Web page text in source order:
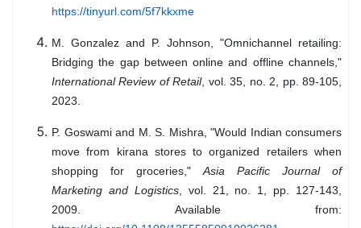
https://tinyurl.com/5f7kkxme
M. Gonzalez and P. Johnson, "Omnichannel retailing:
Bridging the gap between online and offline channels,"
International Review of Retail, vol. 35, no. 2, pp. 89-105,
2023.
P. Goswami and M. S. Mishra, "Would Indian consumers
move from kirana stores to organized retailers when
shopping for groceries,"Asia Pacific Journal of
Marketing and Logistics, vol. 21, no. 1, pp. 127-143,
2009. Available from: